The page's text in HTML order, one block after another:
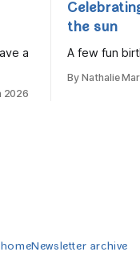
a
2026
the sun
A few fun
By Nathalie
Newsletter archive